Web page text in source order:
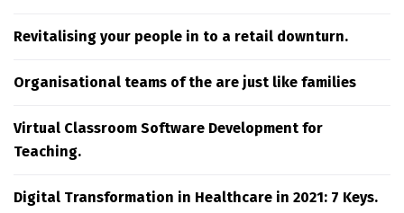
Revitalising your people in to a retail downturn.
Organisational teams of the are just like families
Virtual Classroom Software Development for
Teaching.
Digital Transformation in Healthcare in 2021: 7 Keys.